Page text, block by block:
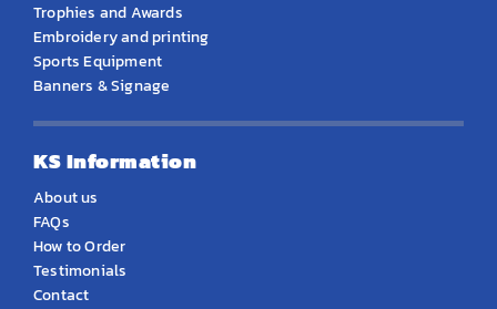
Trophies and Awards
Embroidery and printing
Sports Equipment
Banners & Signage
KS Information
About us
FAQs
How to Order
Testimonials
Contact